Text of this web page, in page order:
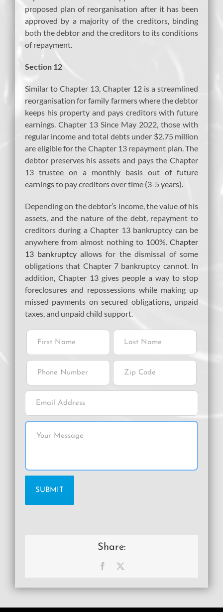
proposed plan of reorganisation after it has been
approved by a majority of the creditors, binding
both the debtor and the creditors to its conditions
of repayment.
Section 12
Similar to Chapter 13, Chapter 12 is a streamlined
reorganisation for family farmers where the debtor
keeps his property and pays creditors with future
earnings. Chapter 13 Since May 2022, those with
regular income and total debts under $2.75 million
are eligible for the Chapter 13 repayment plan. The
debtor preserves his assets and pays the Chapter
13 trustee on a monthly basis out of future
earnings to pay creditors over time (3-5 years).
Depending on the debtor’s income, the value of his
assets, and the nature of the debt, repayment to
creditors during a Chapter 13 bankruptcy can be
anywhere from almost nothing to 100%. Chapter
13 bankruptcy allows for the dismissal of some
obligations that Chapter 7 bankruptcy cannot. In
addition, Chapter 13 gives people a way to stop
foreclosures and repossessions while making up
missed payments on secured obligations, unpaid
taxes, and unpaid child support.
Share:
Facebook